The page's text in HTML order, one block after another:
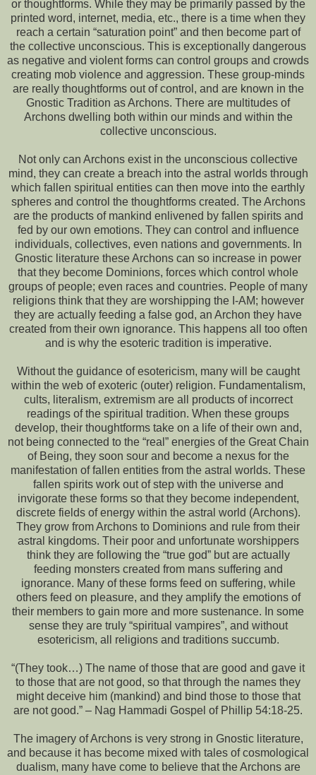
or thoughtforms. While they may be primarily passed by the
printed word, internet, media, etc., there is a time when they
reach a certain “saturation point” and then become part of
the collective unconscious. This is exceptionally dangerous
as negative and violent forms can control groups and crowds
creating mob violence and aggression. These group-minds
are really thoughtforms out of control, and are known in the
Gnostic Tradition as Archons. There are multitudes of
Archons dwelling both within our minds and within the
collective unconscious.
Not only can Archons exist in the unconscious collective
mind, they can create a breach into the astral worlds through
which fallen spiritual entities can then move into the earthly
spheres and control the thoughtforms created. The Archons
are the products of mankind enlivened by fallen spirits and
fed by our own emotions. They can control and influence
individuals, collectives, even nations and governments. In
Gnostic literature these Archons can so increase in power
that they become Dominions, forces which control whole
groups of people; even races and countries. People of many
religions think that they are worshipping the I-AM; however
they are actually feeding a false god, an Archon they have
created from their own ignorance. This happens all too often
and is why the esoteric tradition is imperative.
Without the guidance of esotericism, many will be caught
within the web of exoteric (outer) religion. Fundamentalism,
cults, literalism, extremism are all products of incorrect
readings of the spiritual tradition. When these groups
develop, their thoughtforms take on a life of their own and,
not being connected to the “real” energies of the Great Chain
of Being, they soon sour and become a nexus for the
manifestation of fallen entities from the astral worlds. These
fallen spirits work out of step with the universe and
invigorate these forms so that they become independent,
discrete fields of energy within the astral world (Archons).
They grow from Archons to Dominions and rule from their
astral kingdoms. Their poor and unfortunate worshippers
think they are following the “true god” but are actually
feeding monsters created from mans suffering and
ignorance. Many of these forms feed on suffering, while
others feed on pleasure, and they amplify the emotions of
their members to gain more and more sustenance. In some
sense they are truly “spiritual vampires”, and without
esotericism, all religions and traditions succumb.
“(They took…) The name of those that are good and gave it
to those that are not good, so that through the names they
might deceive him (mankind) and bind those to those that
are not good.” – Nag Hammadi Gospel of Phillip 54:18-25.
The imagery of Archons is very strong in Gnostic literature,
and because it has become mixed with tales of cosmological
dualism, many have come to believe that the Archons are